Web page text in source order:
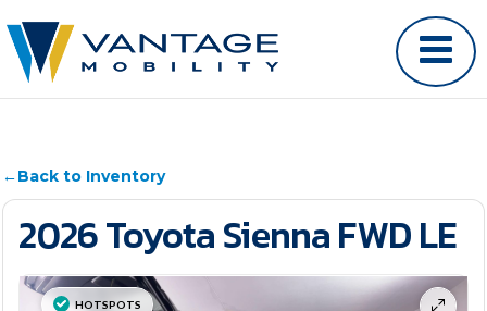
←Back to Inventory
2026 Toyota Sienna FWD LE